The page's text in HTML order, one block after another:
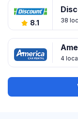
8.1 38
4